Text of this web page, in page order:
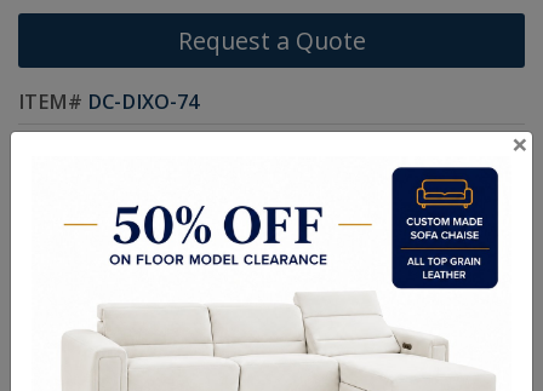
Request a Quote
ITEM# DC-DIXO-74
Choice of Stain in Maple, Oak & Wormy Maple Wood.
Choice of Fabric, Leather, Vinyl or Wood.
Side Chair: 19"Wx22.50"Dx41.50"H
Sizes May Vary Depending on Foam and Upholstery
×